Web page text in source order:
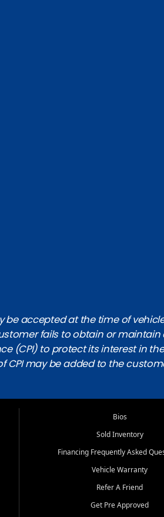
be accepted at the time of
fails to obtain or
(CPI) to protect its interest in
CPI may be added to the
Bios
Sold Inventory
Financing Frequently Asked
Vehicle Warranty
Refer A Friend
Get Pre Approved